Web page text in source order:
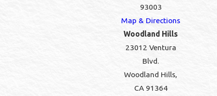
93003
Map & Directions
Woodland Hills
23012 Ventura
Blvd.
Woodland Hills,
CA 91364